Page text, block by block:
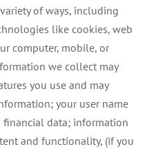
of ways, including
like cookies, web
computer, mobile, or
we collect may
you use and may
your user name
financial data; information
and functionality, (if you